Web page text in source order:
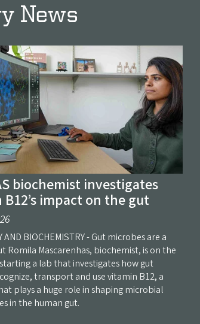
News
biochemist investigates
impact on the gut
AND BIOCHEMISTRY - Gut microbes are a
Romila Mascarenhas, biochemist, is on the
starting a lab that investigates how gut
transport and use vitamin B12, a
plays a huge role in shaping microbial
in the human gut.